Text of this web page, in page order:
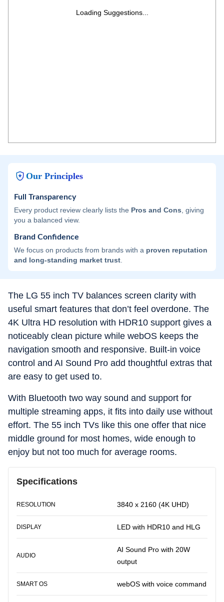
Loading Suggestions...
Our Principles
Full Transparency
Every product review clearly lists the Pros and Cons , giving
you a balanced view.
Brand Confidence
We focus on products from brands with a proven reputation
and long-standing market trust
The LG 55 inch TV balances screen clarity with
useful smart features that don’t feel overdone. The
4K Ultra HD resolution with HDR10 support gives a
noticeably clean picture while webOS keeps the
navigation smooth and responsive. Built-in voice
control and AI Sound Pro add thoughtful extras that
are easy to get used to.
With Bluetooth two way sound and support for
multiple streaming apps, it fits into daily use without
effort. The 55 inch TVs like this one offer that nice
middle ground for most homes, wide enough to
enjoy but not too much for average rooms.
Specifications
RESOLUTION 3840 x 2160 (4K UHD)
DISPLAY LED with HDR10 and HLG
AUDIO
AI Sound Pro with 20W
output
SMART OS webOS with voice command